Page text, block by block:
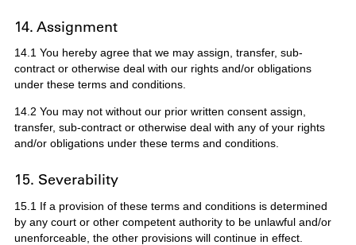
14. Assignment
14.1 You hereby agree that we may assign, transfer, sub-
contract or otherwise deal with our rights and/or obligations
under these terms and conditions.
14.2 You may not without our prior written consent assign,
transfer, sub-contract or otherwise deal with any of your rights
and/or obligations under these terms and conditions.
15. Severability
15.1 If a provision of these terms and conditions is determined
by any court or other competent authority to be unlawful and/or
unenforceable, the other provisions will continue in effect.